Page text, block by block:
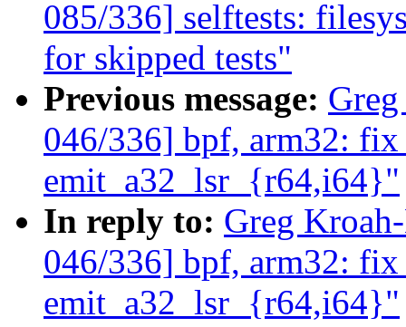
085/336] selftests:
for skipped tests"
Previous message:
046/336] bpf, arm32:
emit_a32_lsr_{r64,i64}"
In reply to: Greg
046/336] bpf, arm32:
emit_a32_lsr_{r64,i64}"